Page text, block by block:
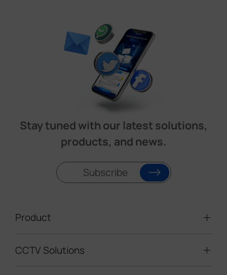
Stay tuned with our latest solutions,
products, and news.
Subscribe
Product
Video Surveillance
CCTV Solutions